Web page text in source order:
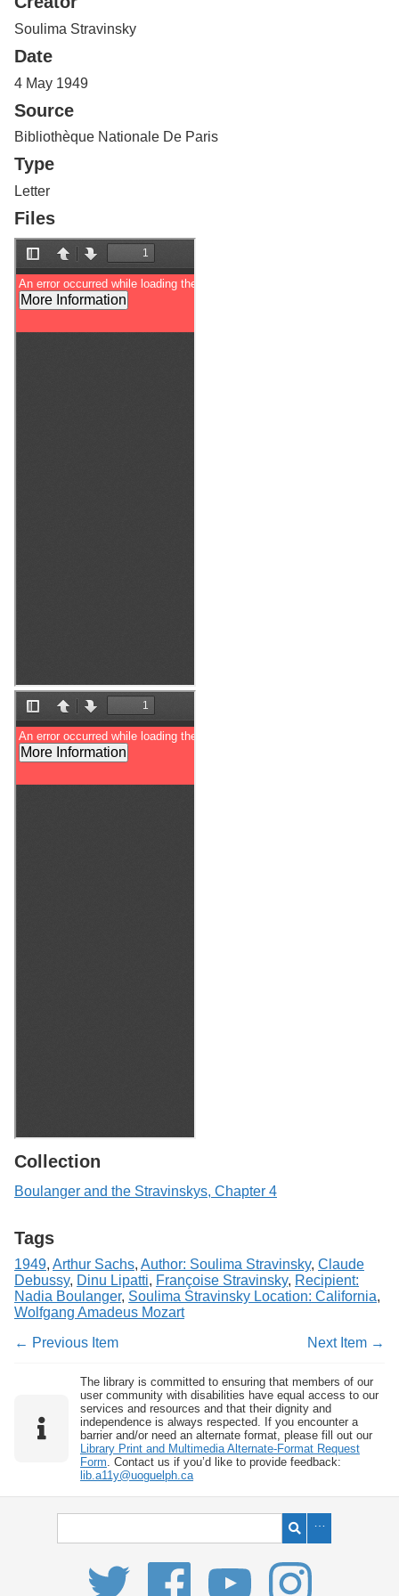
o
f
u
e
l
p
Soulima Stravinsky
Date
4 May 1949
Source
Bibliothèque Nationale De Paris
Type
Letter
Files
Collection
Boulanger and the Stravinskys, Chapter 4
Tags
1949, Arthur Sachs, Author: Soulima Stravinsky, Claude
Debussy, Dinu Lipatti, Françoise Stravinsky, Recipient:
Nadia Boulanger, Soulima Stravinsky Location: California,
Wolfgang Amadeus Mozart
← Previous Item
Next Item →
The library is committed to ensuring that members of our
user community with disabilities have equal access to our
services and resources and that their dignity and
independence is always respected. If you encounter a
barrier and/or need an alternate format, please fill out our
Library Print and Multimedia Alternate-Format Request
Form . Contact us if you’d like to provide feedback:
lib.a11y@uoguelph.ca